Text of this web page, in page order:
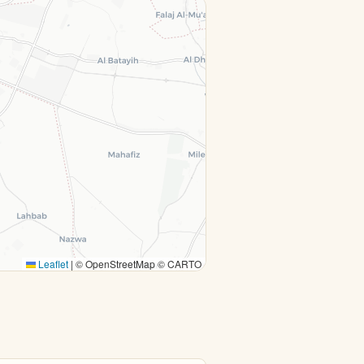
Leaflet | © OpenStreetMap © CARTO